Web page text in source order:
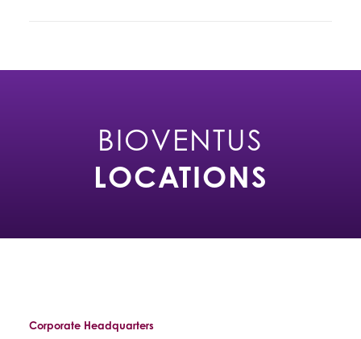
BIOVENTUS
LOCATIONS
Corporate Headquarters